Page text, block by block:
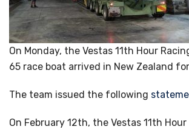
On Monday, the Vestas 11th Hour
65 race boat arrived in New Zealand
The team issued the following
On February 12th, the Vestas 11th